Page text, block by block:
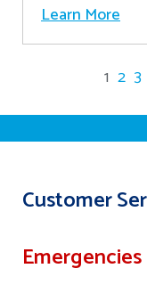
Learn More
1 2 3
Customer
Emergencies